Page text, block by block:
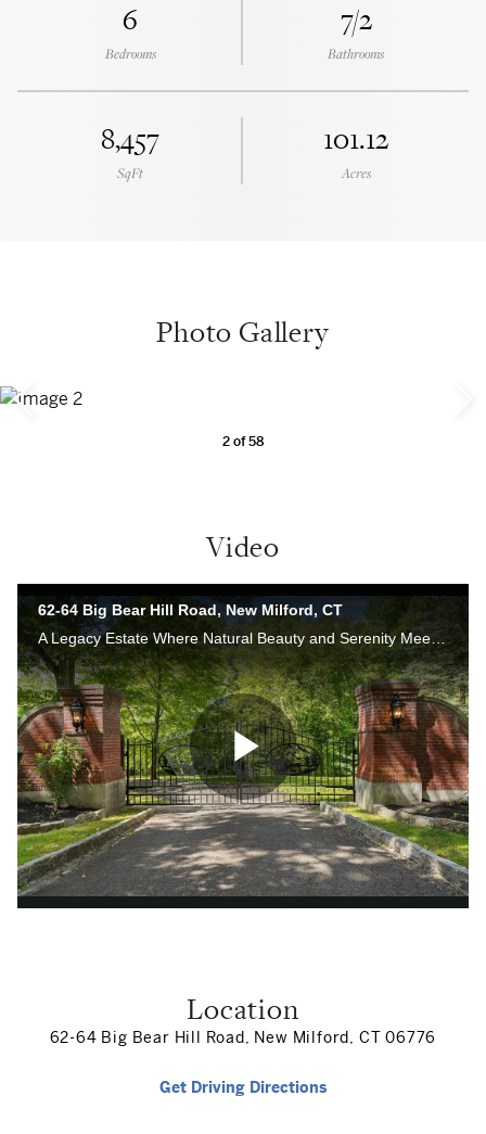
6
Bedrooms
7/2
Bathrooms
8,457
SqFt
101.12
Acres
Photo Gallery
2of58
Video
Location
62-64 Big Bear Hill Road, New Milford, CT 06776
Get Driving Directions